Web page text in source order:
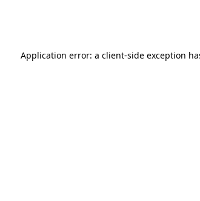
Application error: a client-side exception